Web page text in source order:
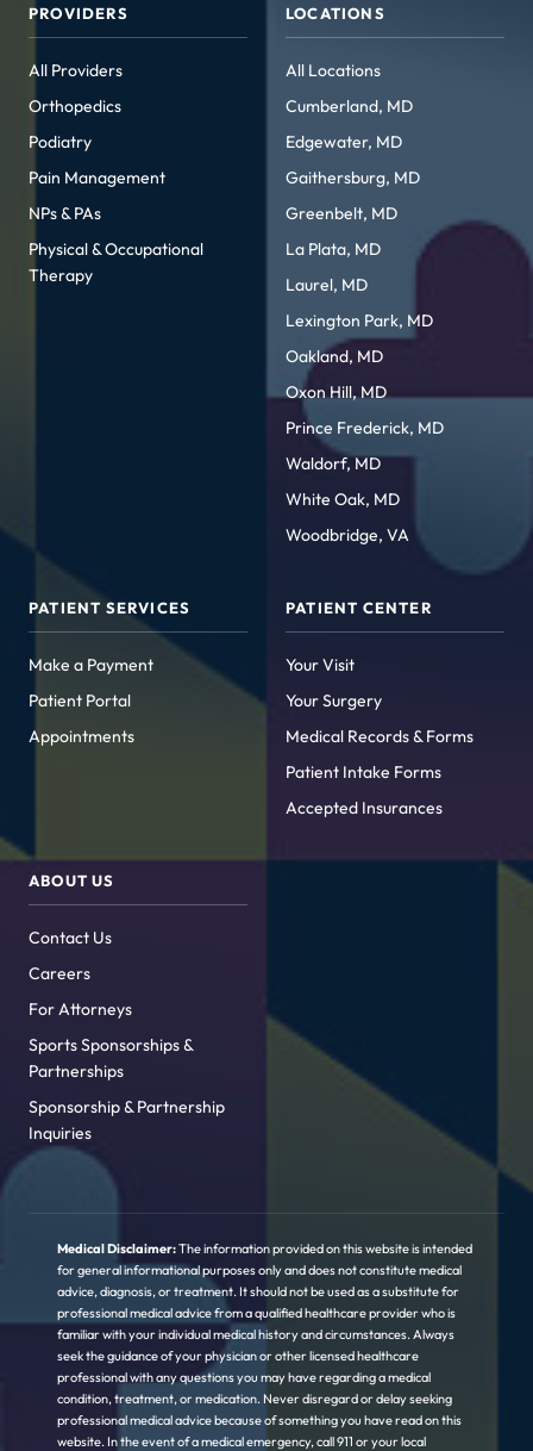
PROVIDERS
All Providers
Orthopedics
Podiatry
Pain Management
NPs & PAs
Physical & Occupational
Therapy
LOCATIONS
All Locations
Cumberland, MD
Edgewater, MD
Gaithersburg, MD
Greenbelt, MD
La Plata, MD
Laurel, MD
Lexington Park, MD
Oakland, MD
Oxon Hill, MD
Prince Frederick, MD
Waldorf, MD
White Oak, MD
Woodbridge, VA
PATIENT SERVICES
Make a Payment
Patient Portal
Appointments
PATIENT CENTER
Your Visit
Your Surgery
Medical Records & Forms
Patient Intake Forms
Accepted Insurances
ABOUT US
Contact Us
Careers
For Attorneys
Sports Sponsorships &
Partnerships
Sponsorship & Partnership
Inquiries
Medical Disclaimer:The information provided on this website is intended
for general informational purposes only and does not constitute medical
advice, diagnosis, or treatment. It should not be used as a substitute for
professional medical advice from a qualified healthcare provider who is
familiar with your individual medical history and circumstances. Always
seek the guidance of your physician or other licensed healthcare
professional with any questions you may have regarding a medical
condition, treatment, or medication. Never disregard or delay seeking
professional medical advice because of something you have read on this
website. In the event of a medical emergency, call 911 or your local